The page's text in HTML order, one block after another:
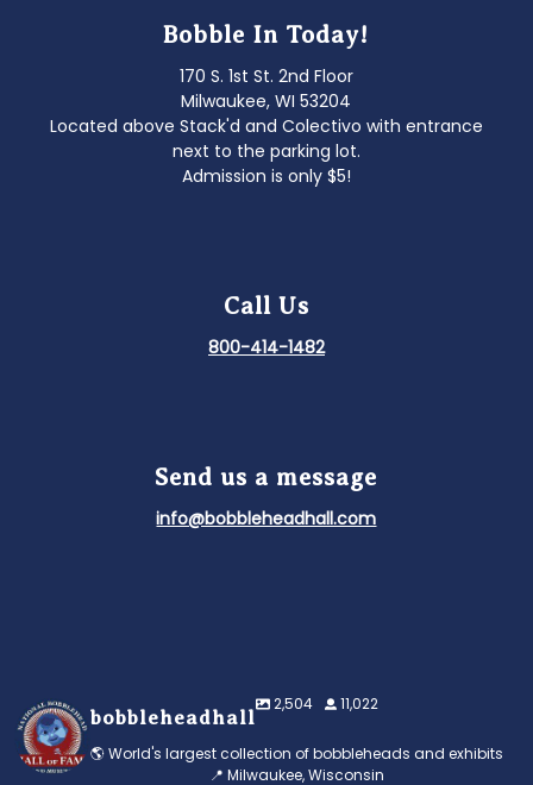
Bobble In Today!
170 S. 1st St. 2nd Floor
Milwaukee, WI 53204
Located above Stack'd and Colectivo with entrance
next to the parking lot.
Admission is only $5!
Call Us
800-414-1482
Send us a message
info@bobbleheadhall.com
bobbleheadhall
2,504 11,022
🌎 World's largest collection of bobbleheads and exhibits
📍 Milwaukee, Wisconsin